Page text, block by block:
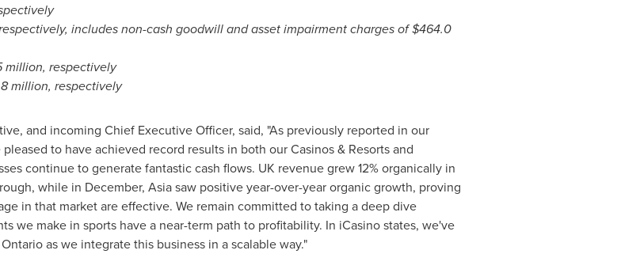
includes non-cash goodwill and asset impairment charges of$464.0
million, respectively
million, respectively
and incoming Chief Executive Officer, said, "As previously reported in our
to have achieved record results in both our Casinos & Resorts and
continue to generate fantastic cash flows. UK revenue grew 12% organically in
while in December, Asiasaw positive year-over-year organic growth, proving
in that market are effective. We remain committed to taking a deep dive
we make in sports have a near-term path to profitability. In iCasino states, we've
Ontarioas we integrate this business in a scalable way."